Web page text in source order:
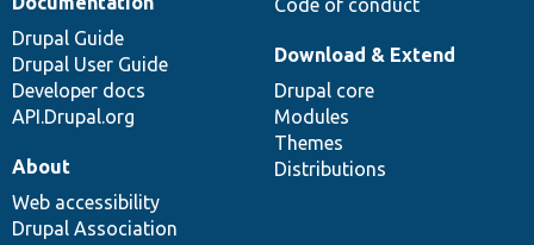
Code of conduct
Drupal Guide
Drupal User Guide
Developer docs
API.Drupal.org
Download & Extend
Drupal core
Modules
Themes
Distributions
About
Web accessibility
Drupal Association